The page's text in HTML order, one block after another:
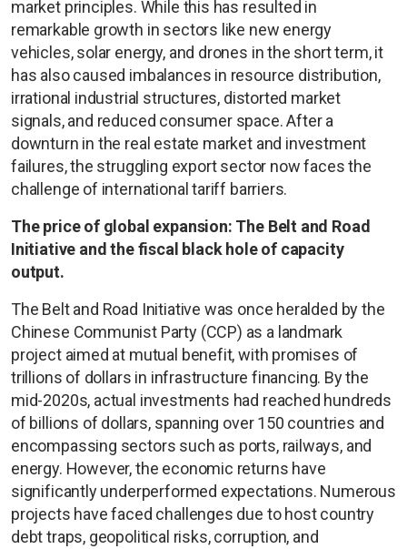
market principles. While this has resulted in
remarkable growth in sectors like new energy
vehicles, solar energy, and drones in the short term, it
has also caused imbalances in resource distribution,
irrational industrial structures, distorted market
signals, and reduced consumer space. After a
downturn in the real estate market and investment
failures, the struggling export sector now faces the
challenge of international tariff barriers.
The price of global expansion: The Belt and Road
Initiative and the fiscal black hole of capacity
output.
The Belt and Road Initiative was once heralded by the
Chinese Communist Party (CCP) as a landmark
project aimed at mutual benefit, with promises of
trillions of dollars in infrastructure financing. By the
mid-2020s, actual investments had reached hundreds
of billions of dollars, spanning over 150 countries and
encompassing sectors such as ports, railways, and
energy. However, the economic returns have
significantly underperformed expectations. Numerous
projects have faced challenges due to host country
debt traps, geopolitical risks, corruption, and